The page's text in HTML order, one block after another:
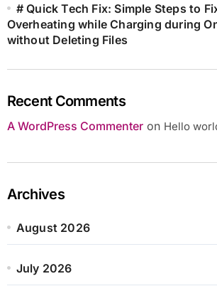
# Quick Tech Fix: Simple Steps to
Overheating while Charging during
without Deleting Files
Recent Comments
A WordPress Commenteron Hello
Archives
August 2026
July 2026